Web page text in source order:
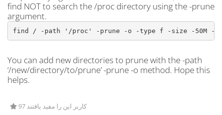
find NOT to search the /proc directory using the -prune
argument.
find / -path '/proc' -prune -o -type f -size -50M -
You can add new directories to prune with the -path
‘/new/directory/to/prune’ -prune -o method. Hope this
helps.
97 کاربر این را مفید یافتند